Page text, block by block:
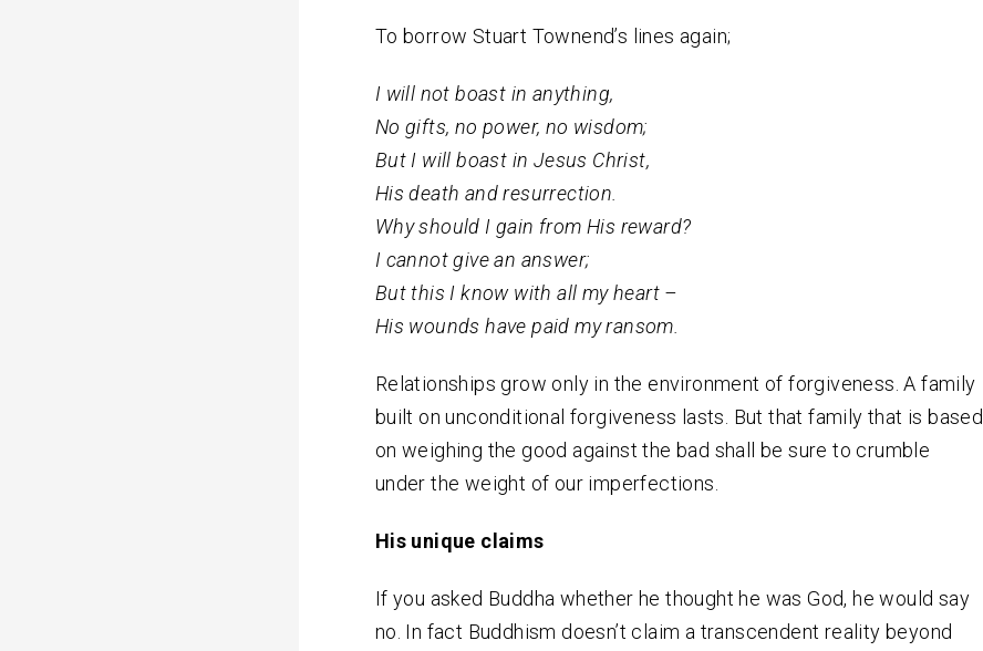
To borrow Stuart Townend’s lines again;
I will not boast in anything,
No gifts, no power, no wisdom;
But I will boast in Jesus Christ,
His death and resurrection.
Why should I gain from His reward?
I cannot give an answer;
But this I know with all my heart –
His wounds have paid my ransom.
Relationships grow only in the environment of forgiveness. A family
built on unconditional forgiveness lasts. But that family that is based
on weighing the good against the bad shall be sure to crumble
under the weight of our imperfections.
His unique claims
If you asked Buddha whether he thought he was God, he would say
no. In fact Buddhism doesn’t claim a transcendent reality beyond